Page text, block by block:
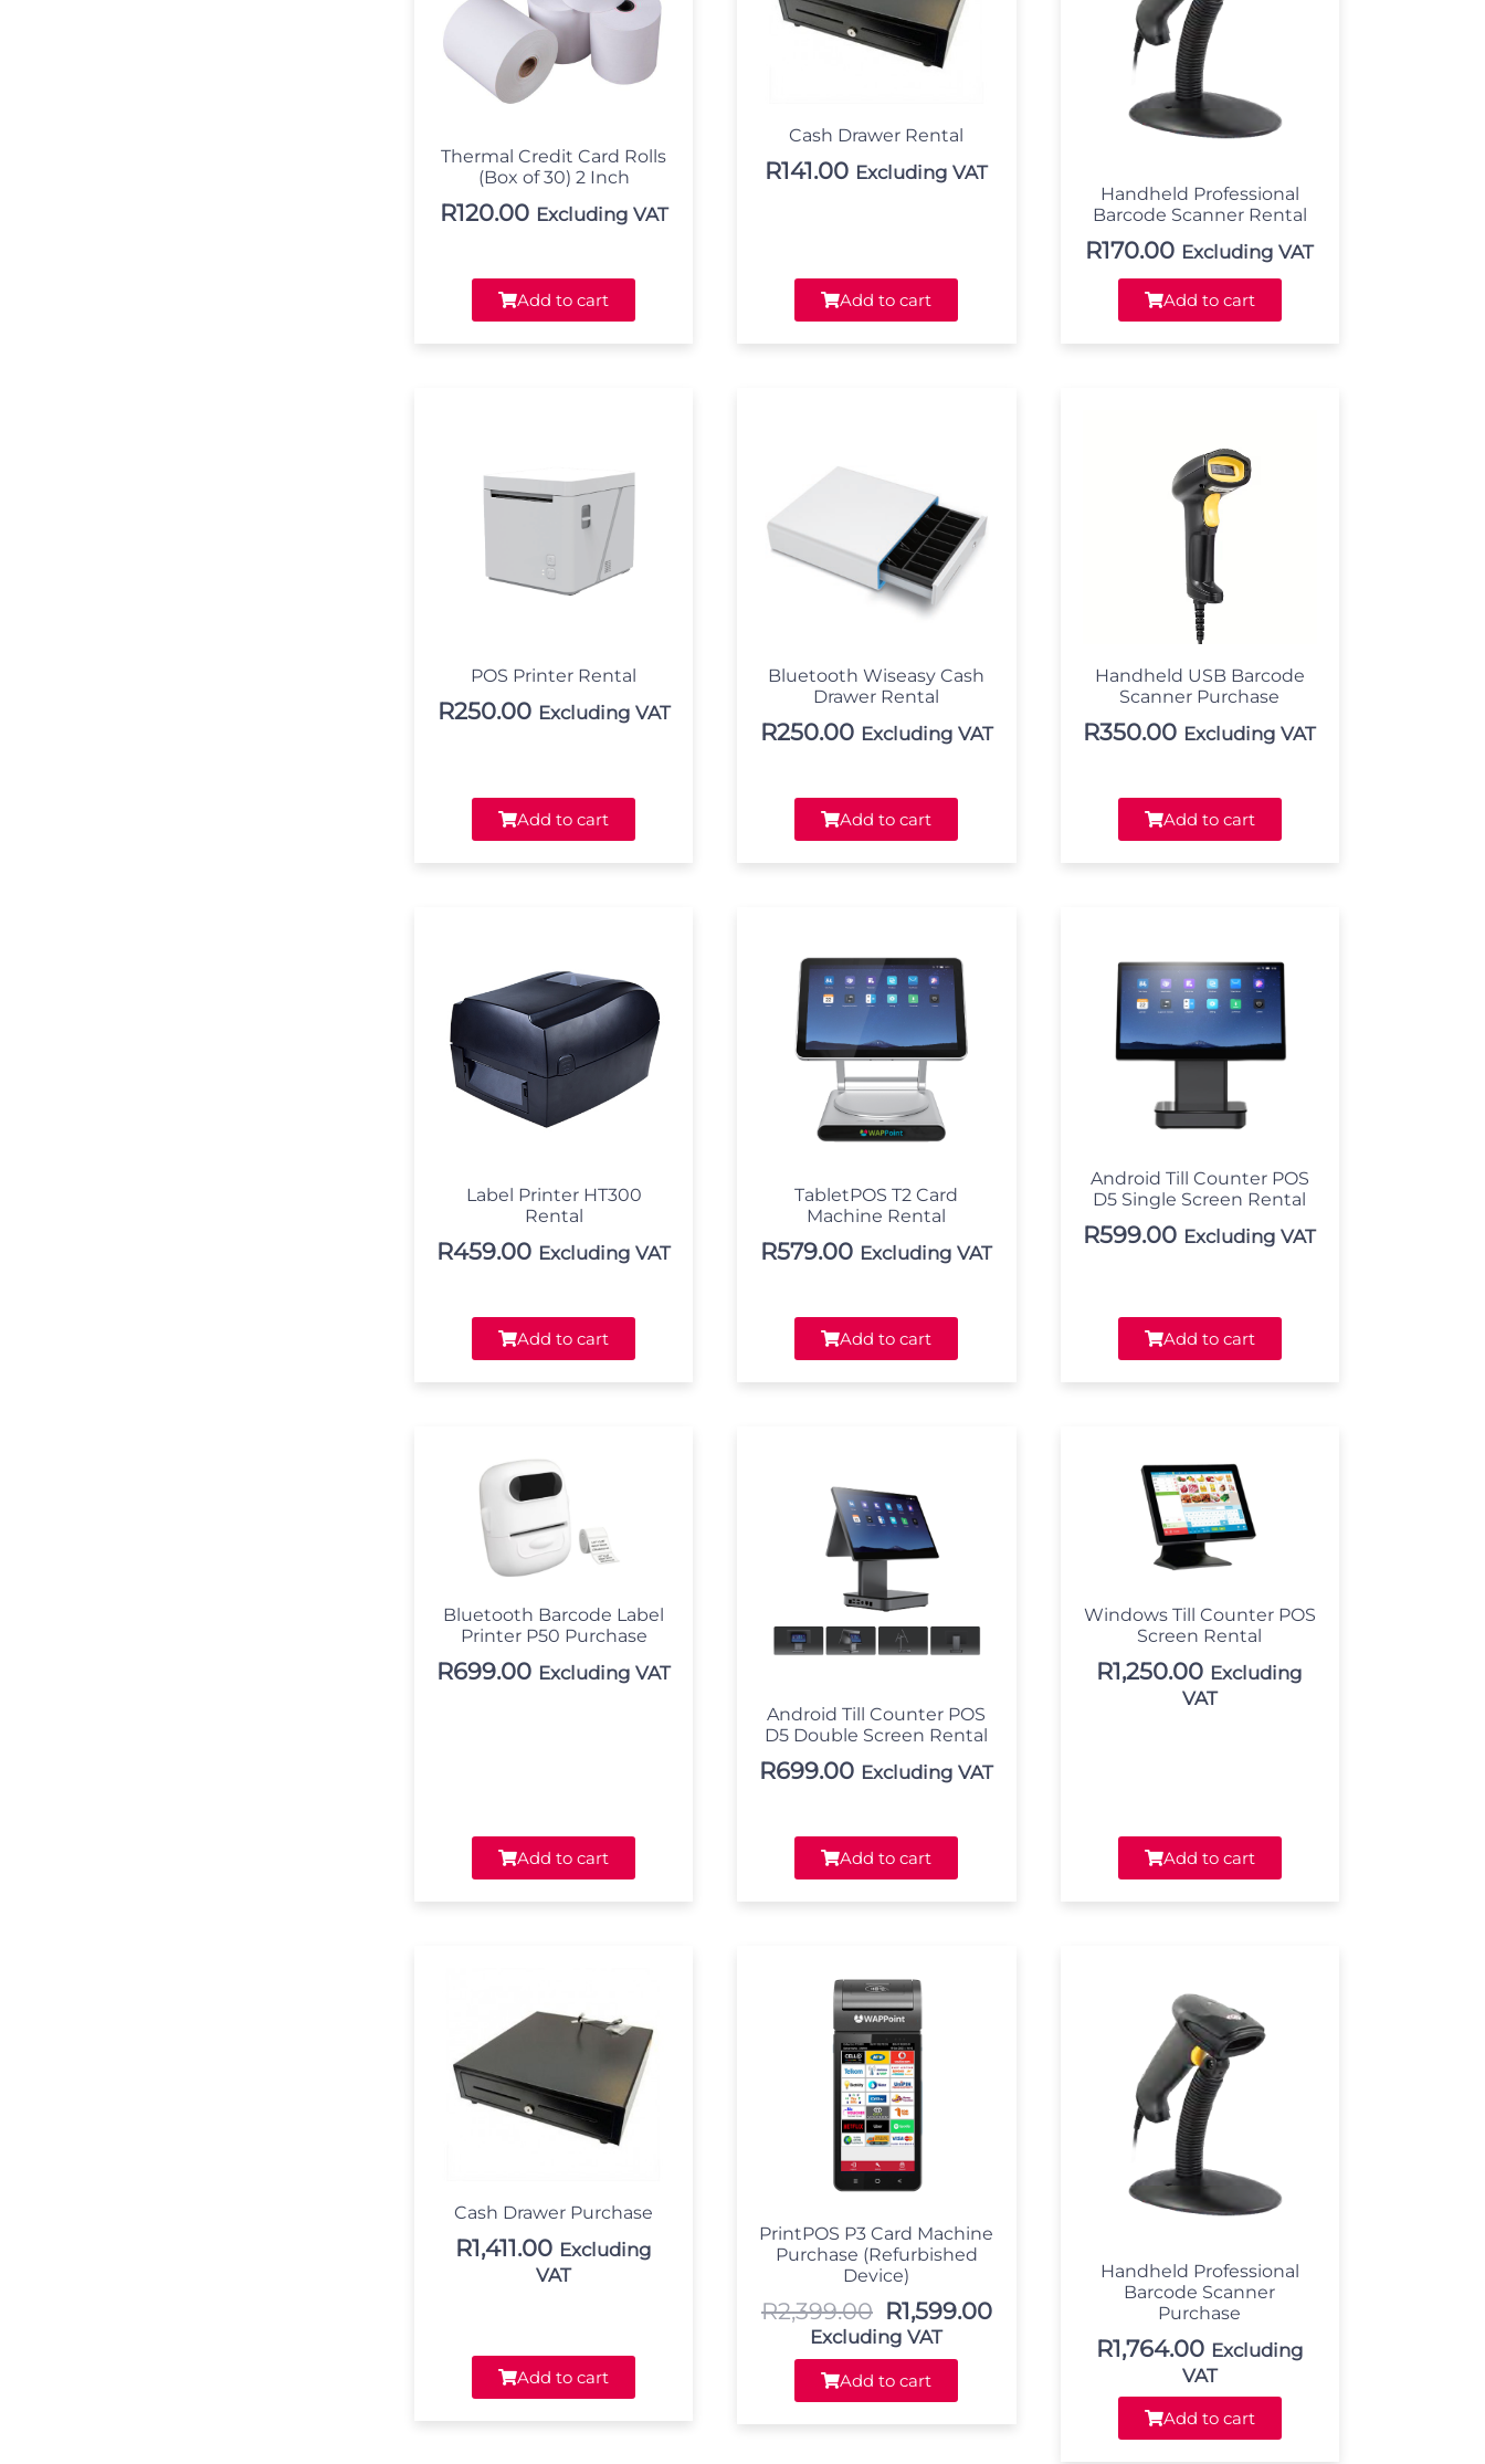
Thermal Credit Card Rolls
(Box of 30) 2 Inch
R120.00 Excluding VAT
Add to cart
Cash Drawer Rental
R141.00 Excluding VAT
Add to cart
Handheld Professional
Barcode Scanner Rental
R170.00 Excluding VAT
Add to cart
POS Printer Rental
R250.00 Excluding VAT
Add to cart
Bluetooth Wiseasy Cash
Drawer Rental
R250.00 Excluding VAT
Add to cart
Handheld USB Barcode
Scanner Purchase
R350.00 Excluding VAT
Add to cart
Label Printer HT300
Rental
R459.00 Excluding VAT
Add to cart
TabletPOS T2 Card
Machine Rental
R579.00 Excluding VAT
Add to cart
Android Till Counter POS
D5 Single Screen Rental
R599.00 Excluding VAT
Add to cart
Bluetooth Barcode Label
Printer P50 Purchase
R699.00 Excluding VAT
Add to cart
Android Till Counter POS
D5 Double Screen Rental
R699.00 Excluding VAT
Add to cart
Windows Till Counter POS
Screen Rental
R1,250.00 Excluding
VAT
Add to cart
Cash Drawer Purchase
R1,411.00 Excluding
VAT
Add to cart
PrintPOS P3 Card Machine
Purchase (Refurbished
Device)
R2,399.00 R1,599.00
Excluding VAT
Add to cart
Handheld Professional
Barcode Scanner
Purchase
R1,764.00 Excluding
VAT
Add to cart